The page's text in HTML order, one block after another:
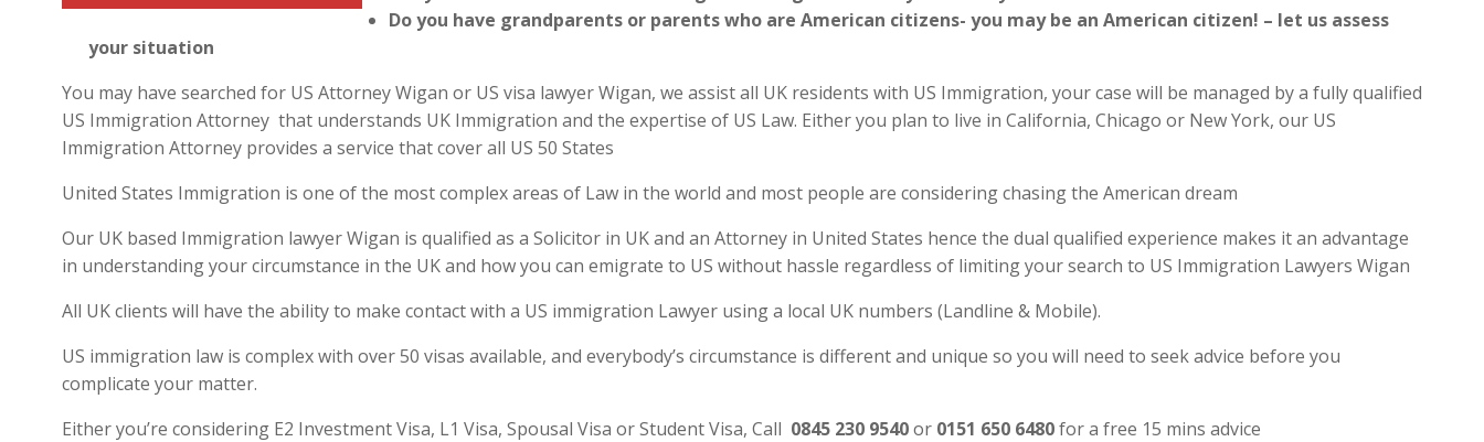
Do you have grandparents or parents who are American citizens- you may be an American citizen! – let us assess
your situation
You may have searched for US Attorney Wigan or US visa lawyer Wigan, we assist all UK residents with US Immigration, your case will be managed by a fully qualified
US Immigration Attorney that understands UK Immigration and the expertise of US Law. Either you plan to live in California, Chicago or New York, our US
Immigration Attorney provides a service that cover all US 50 States
United States Immigration is one of the most complex areas of Law in the world and most people are considering chasing the American dream
Our UK based Immigration lawyer Wigan is qualified as a Solicitor in UK and an Attorney in United States hence the dual qualified experience makes it an advantage
in understanding your circumstance in the UK and how you can emigrate to US without hassle regardless of limiting your search to US Immigration Lawyers Wigan
All UK clients will have the ability to make contact with a US immigration Lawyer using a local UK numbers (Landline & Mobile).
US immigration law is complex with over 50 visas available, and everybody’s circumstance is different and unique so you will need to seek advice before you
complicate your matter.
Either you’re considering E2 Investment Visa, L1 Visa, Spousal Visa or Student Visa, Call 0845 230 9540or 0151 650 6480for a free 15 mins advice